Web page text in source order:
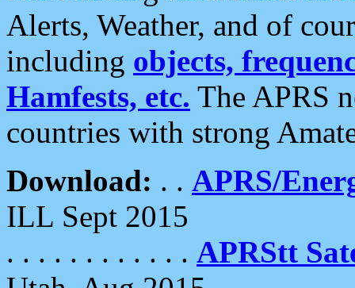
Alerts, Weather, and of
including objects,
Hamfests, etc. The APRS
countries with strong
Download: . . APRS/
ILL Sept 2015
. . . . . . . . . . . . APRStt